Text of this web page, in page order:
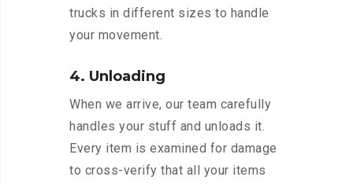
trucks in different sizes to handle
your movement.
4. Unloading
When we arrive, our team carefully
handles your stuff and unloads it.
Every item is examined for damage
to cross-verify that all your items